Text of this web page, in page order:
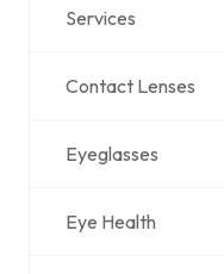
Services
Contact Lenses
Eyeglasses
Eye Health